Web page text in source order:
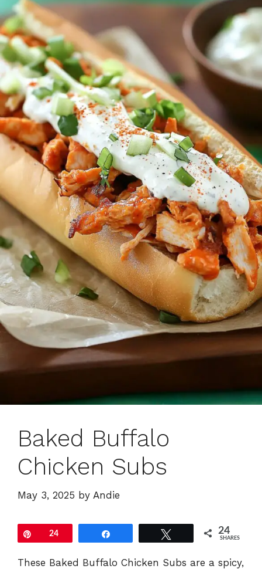
Baked Buffalo
Chicken Subs
May 3, 2025 by Andie
Pin24 24
SHARES
These Baked Buffalo Chicken Subs are a spicy,